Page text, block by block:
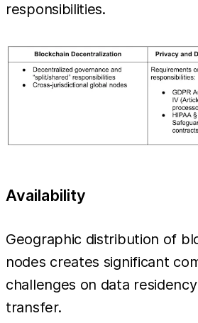
responsibilities.
Availability
Geographic distribution of
nodes creates significant
challenges on data
transfer.